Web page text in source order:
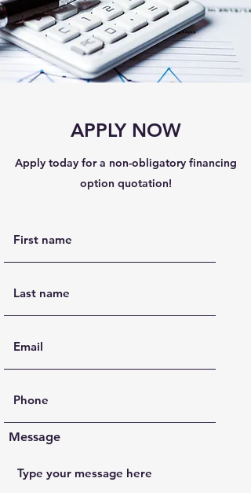
APPLY NOW
Apply today for a non-obligatory financing
option quotation!
Message